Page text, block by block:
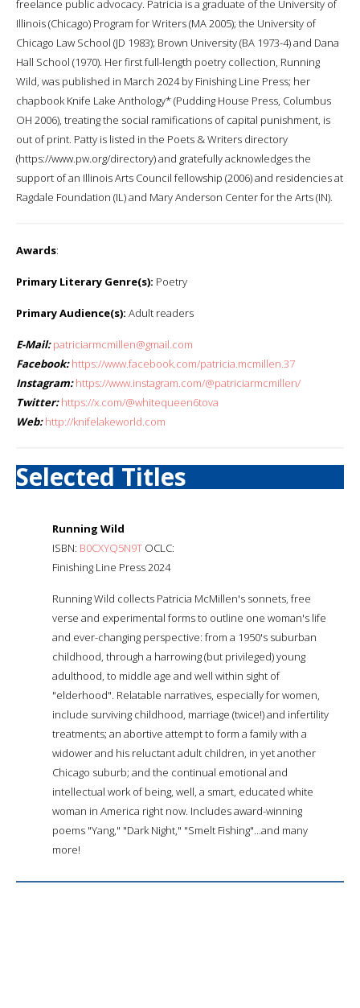
freelance public advocacy. Patricia is a graduate of the University of
Illinois (Chicago) Program for Writers (MA 2005); the University of
Chicago Law School (JD 1983); Brown University (BA 1973-4) and Dana
Hall School (1970). Her first full-length poetry collection, Running
Wild, was published in March 2024 by Finishing Line Press; her
chapbook Knife Lake Anthology* (Pudding House Press, Columbus
OH 2006), treating the social ramifications of capital punishment, is
out of print. Patty is listed in the Poets & Writers directory
(https://www.pw.org/directory) and gratefully acknowledges the
support of an Illinois Arts Council fellowship (2006) and residencies at
Ragdale Foundation (IL) and Mary Anderson Center for the Arts (IN).
Awards:
Primary Literary Genre(s): Poetry
Primary Audience(s): Adult readers
E-Mail: patriciarmcmillen@gmail.com
Facebook: https://www.facebook.com/patricia.mcmillen.37
Instagram: https://www.instagram.com/@patriciarmcmillen/
Twitter: https://x.com/@whitequeen6tova
Web: http://knifelakeworld.com
Selected Titles
Running Wild
ISBN: B0CXYQ5N9T OCLC:
Finishing Line Press 2024
Running Wild collects Patricia McMillen's sonnets, free
verse and experimental forms to outline one woman's life
and ever-changing perspective: from a 1950's suburban
childhood, through a harrowing (but privileged) young
adulthood, to middle age and well within sight of
"elderhood". Relatable narratives, especially for women,
include surviving childhood, marriage (twice!) and infertility
treatments; an abortive attempt to form a family with a
widower and his reluctant adult children, in yet another
Chicago suburb; and the continual emotional and
intellectual work of being, well, a smart, educated white
woman in America right now. Includes award-winning
poems "Yang," "Dark Night," "Smelt Fishing"...and many
more!